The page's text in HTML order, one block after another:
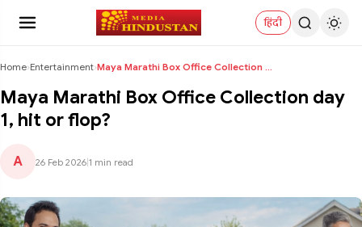
हिंदी
Home›Entertainment› Maya Marathi Box Office Collection day 1, hit or f...
Maya Marathi Box Office Collection day
1, hit or flop?
A 26 Feb 2026 1 min read